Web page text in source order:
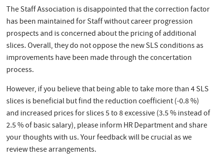
The Staff Association is disappointed that the correction factor
has been maintained for Staff without career progression
prospects and is concerned about the pricing of additional
slices. Overall, they do not oppose the new SLS conditions as
improvements have been made through the concertation
process.
However, if you believe that being able to take more than 4 SLS
slices is beneficial but find the reduction coefficient (-0.8 %)
and increased prices for slices 5 to 8 excessive (3.5 % instead of
2.5 % of basic salary), please inform HR Department and share
your thoughts with us. Your feedback will be crucial as we
review these arrangements.